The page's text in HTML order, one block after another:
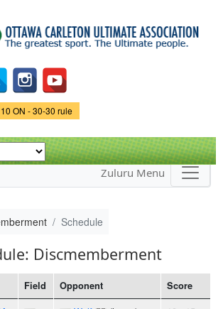
main
content
ON - 30-30 rule
Zuluru Menu
Schedule
Discmemberment
Field Opponent Score